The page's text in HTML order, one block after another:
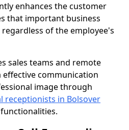
enhances the customer
that important business
of the employee's
sales teams and remote
communication
image through
receptionists in Bolsover